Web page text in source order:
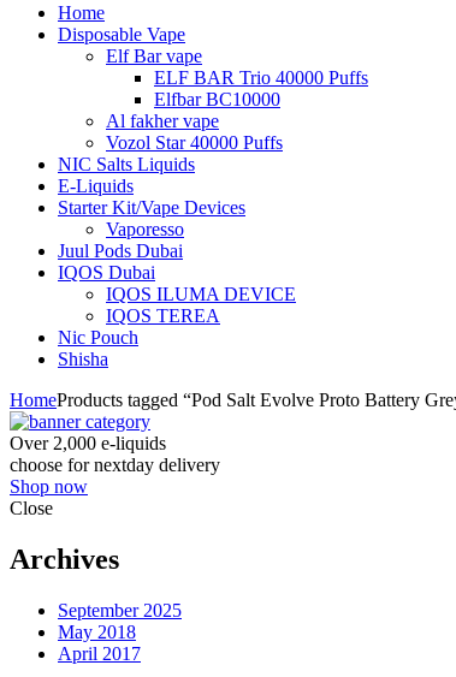
Home
Disposable Vape
Elf Bar vape
ELF BAR Trio 40000 Puffs
Elfbar BC10000
Al fakher vape
Vozol Star 40000 Puffs
NIC Salts Liquids
E-Liquids
Starter Kit/Vape Devices
Vaporesso
Juul Pods Dubai
IQOS Dubai
IQOS ILUMA DEVICE
IQOS TEREA
Nic Pouch
Shisha
HomeProducts tagged “Pod Salt Evolve Proto Battery
Over 2,000 e-liquids
choose for nextday delivery
Shop now
Close
Archives
September 2025
May 2018
April 2017